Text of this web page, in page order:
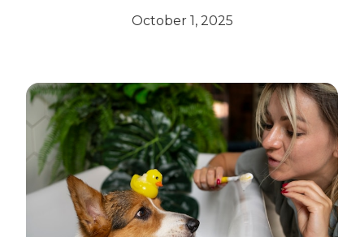
October 1, 2025